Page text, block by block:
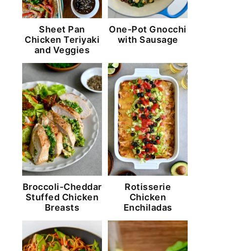
Sheet Pan
Chicken Teriyaki
and Veggies
One-Pot Gnocchi
with Sausage
Broccoli-Cheddar
Stuffed Chicken
Breasts
Rotisserie
Chicken
Enchiladas